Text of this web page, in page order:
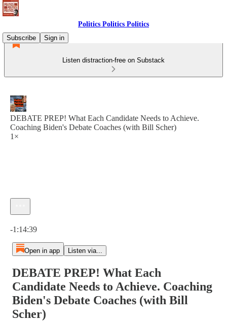
Politics Politics Politics
Subscribe
Sign in
Listen distraction-free on Substack
DEBATE PREP! What Each Candidate Needs to Achieve.
Coaching Biden's Debate Coaches (with Bill Scher)
1×
-1:14:39
Open in app Listen via...
DEBATE PREP! What Each
Candidate Needs to Achieve. Coaching
Biden's Debate Coaches (with Bill
Scher)